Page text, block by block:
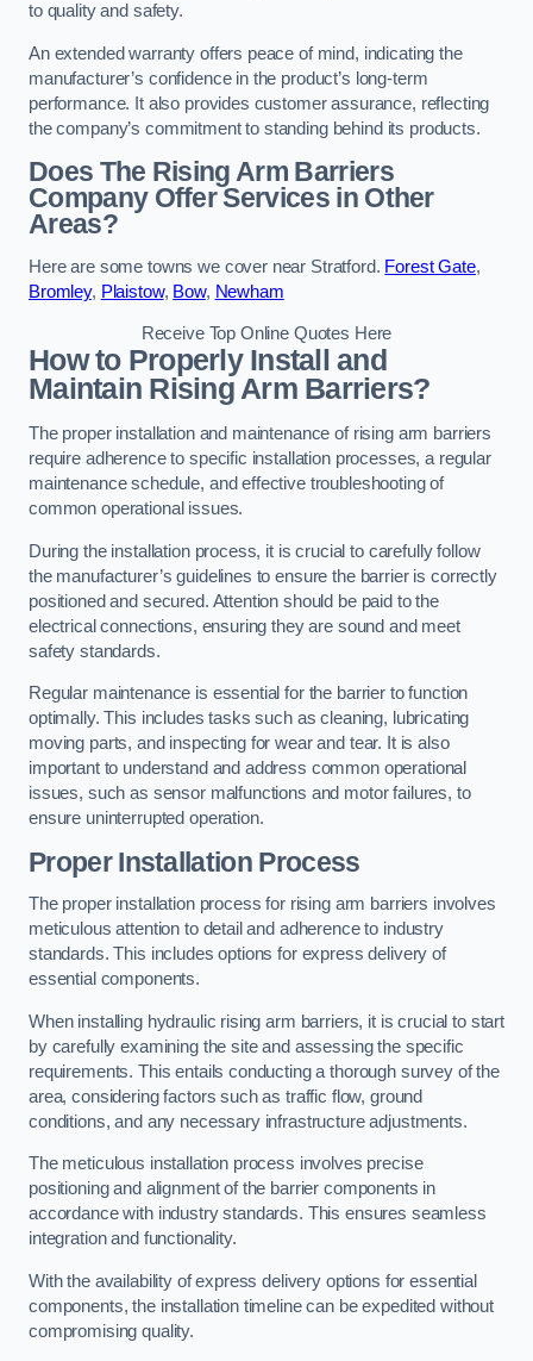
to quality and safety.
An extended warranty offers peace of mind, indicating the
manufacturer’s confidence in the product’s long-term
performance. It also provides customer assurance, reflecting
the company’s commitment to standing behind its products.
Does The Rising Arm Barriers
Company Offer Services in Other
Areas?
Here are some towns we cover near Stratford. Forest Gate,
Bromley, Plaistow, Bow, Newham
Receive Top Online Quotes Here
How to Properly Install and
Maintain Rising Arm Barriers?
The proper installation and maintenance of rising arm barriers
require adherence to specific installation processes, a regular
maintenance schedule, and effective troubleshooting of
common operational issues.
During the installation process, it is crucial to carefully follow
the manufacturer’s guidelines to ensure the barrier is correctly
positioned and secured. Attention should be paid to the
electrical connections, ensuring they are sound and meet
safety standards.
Regular maintenance is essential for the barrier to function
optimally. This includes tasks such as cleaning, lubricating
moving parts, and inspecting for wear and tear. It is also
important to understand and address common operational
issues, such as sensor malfunctions and motor failures, to
ensure uninterrupted operation.
Proper Installation Process
The proper installation process for rising arm barriers involves
meticulous attention to detail and adherence to industry
standards. This includes options for express delivery of
essential components.
When installing hydraulic rising arm barriers, it is crucial to start
by carefully examining the site and assessing the specific
requirements. This entails conducting a thorough survey of the
area, considering factors such as traffic flow, ground
conditions, and any necessary infrastructure adjustments.
The meticulous installation process involves precise
positioning and alignment of the barrier components in
accordance with industry standards. This ensures seamless
integration and functionality.
With the availability of express delivery options for essential
components, the installation timeline can be expedited without
compromising quality.